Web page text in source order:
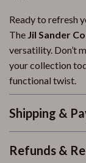
Ready to refresh
The Jil Sander
versatility. Don’t
your collection
functional twist.
Shipping &
Refunds &